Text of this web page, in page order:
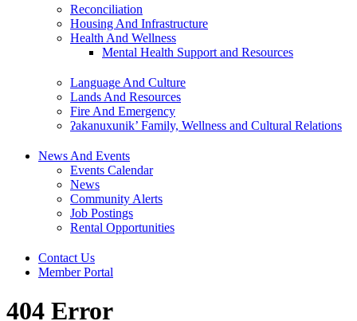
Reconciliation
Housing And Infrastructure
Health And Wellness
Mental Health Support and Resources
Language And Culture
Lands And Resources
Fire And Emergency
ʔakanuxunik’ Family, Wellness and Cultural Relations
News And Events
Events Calendar
News
Community Alerts
Job Postings
Rental Opportunities
Contact Us
Member Portal
404 Error